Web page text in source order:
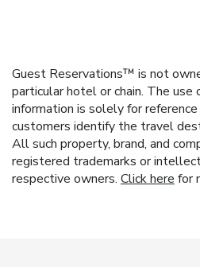
Guest Reservations™ is not
particular hotel or chain. The
information is solely for
customers identify the travel
All such property, brand, and
registered trademarks or
respective owners. Click here for